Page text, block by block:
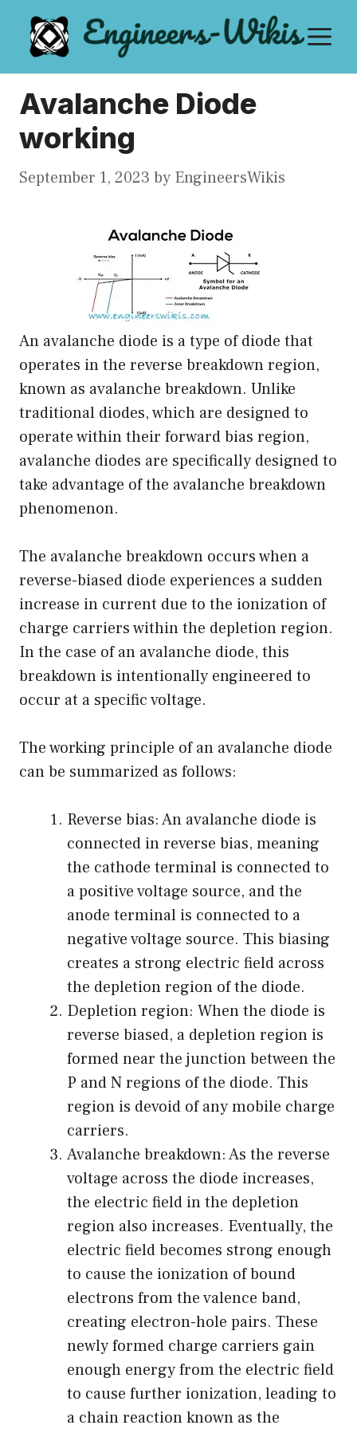
content
Avalanche Diode
working
September 1, 2023 by EngineersWikis
An avalanche diode is a type of diode that
operates in the reverse breakdown region,
known as avalanche breakdown. Unlike
traditional diodes, which are designed to
operate within their forward bias region,
avalanche diodes are specifically designed to
take advantage of the avalanche breakdown
phenomenon.
The avalanche breakdown occurs when a
reverse-biased diode experiences a sudden
increase in current due to the ionization of
charge carriers within the depletion region.
In the case of an avalanche diode, this
breakdown is intentionally engineered to
occur at a specific voltage.
The working principle of an avalanche diode
can be summarized as follows:
Reverse bias: An avalanche diode is
connected in reverse bias, meaning
the cathode terminal is connected to
a positive voltage source, and the
anode terminal is connected to a
negative voltage source. This biasing
creates a strong electric field across
the depletion region of the diode.
Depletion region: When the diode is
reverse biased, a depletion region is
formed near the junction between the
P and N regions of the diode. This
region is devoid of any mobile charge
carriers.
Avalanche breakdown: As the reverse
voltage across the diode increases,
the electric field in the depletion
region also increases. Eventually, the
electric field becomes strong enough
to cause the ionization of bound
electrons from the valence band,
creating electron-hole pairs. These
newly formed charge carriers gain
enough energy from the electric field
to cause further ionization, leading to
a chain reaction known as the